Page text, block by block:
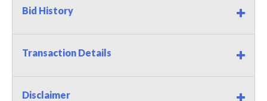
Bid History
Transaction Details
Disclaimer